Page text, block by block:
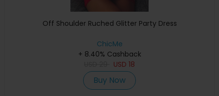
Off Shoulder Ruched Glitter Party Dress
ChicMe
+ 8.40% Cashback
USD 18
Buy Now